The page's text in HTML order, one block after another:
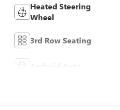
Heated Steering
Wheel
3rd Row Seating
Android Auto